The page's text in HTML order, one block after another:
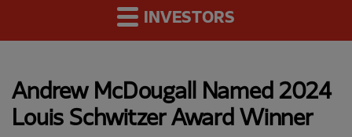
INVESTORS
Andrew McDougall Named 2024
Louis Schwitzer Award Winner